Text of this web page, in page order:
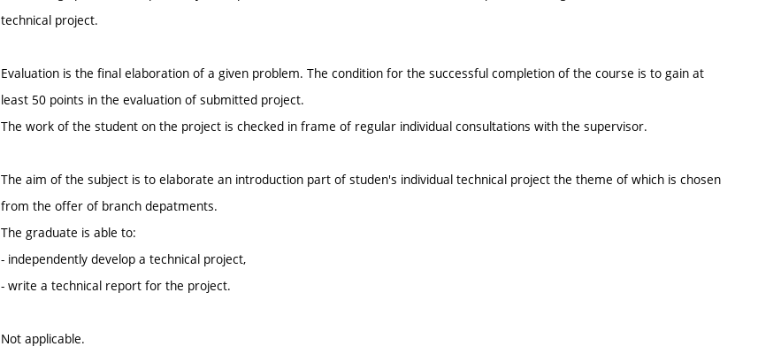
technical project.
Evaluation is the final elaboration of a given problem. The condition for the successful completion of the course is to gain at
least 50 points in the evaluation of submitted project.
The work of the student on the project is checked in frame of regular individual consultations with the supervisor.
The aim of the subject is to elaborate an introduction part of studen's individual technical project the theme of which is chosen
from the offer of branch depatments.
The graduate is able to:
- independently develop a technical project,
- write a technical report for the project.
Not applicable.